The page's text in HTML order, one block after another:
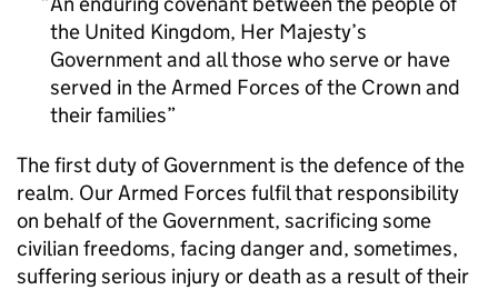
the United Kingdom, Her Majesty’s
Government and all those who serve or have
served in the Armed Forces of the Crown and
their families
The first duty of Government is the defence of the
realm. Our Armed Forces fulfil that responsibility
on behalf of the Government, sacrificing some
civilian freedoms, facing danger and, sometimes,
suffering serious injury or death as a result of their